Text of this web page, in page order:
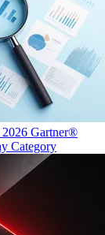
Gartner®
Category